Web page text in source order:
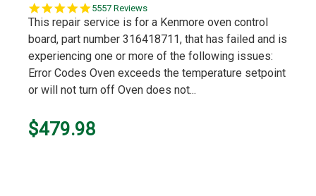
5.0
star
5557 Reviews
This repair service is for a Kenmore oven control
board, part number 316418711, that has failed and is
experiencing one or more of the following issues:
Error Codes Oven exceeds the temperature setpoint
or will not turn off Oven does not...
$479.98